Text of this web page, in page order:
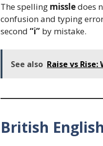
The spelling missledoes
confusion and typing
second “i” by mistake.
See also Raise vs
British